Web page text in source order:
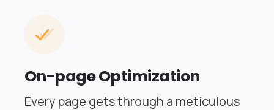
On-page Optimization
Every page gets through a meticulous